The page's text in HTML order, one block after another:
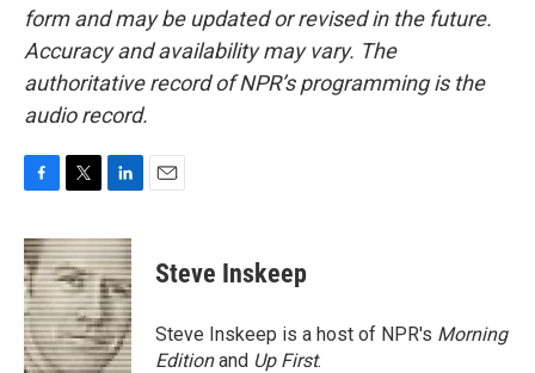
form and may be updated or revised in the future.
Accuracy and availability may vary. The
authoritative record of NPR’s programming is the
audio record.
c
e
b
o
o
k
i
t
t
e
r
n
k
e
d
I
n
Steve Inskeep
Steve Inskeep is a host of NPR's Morning
Editionand Up First.